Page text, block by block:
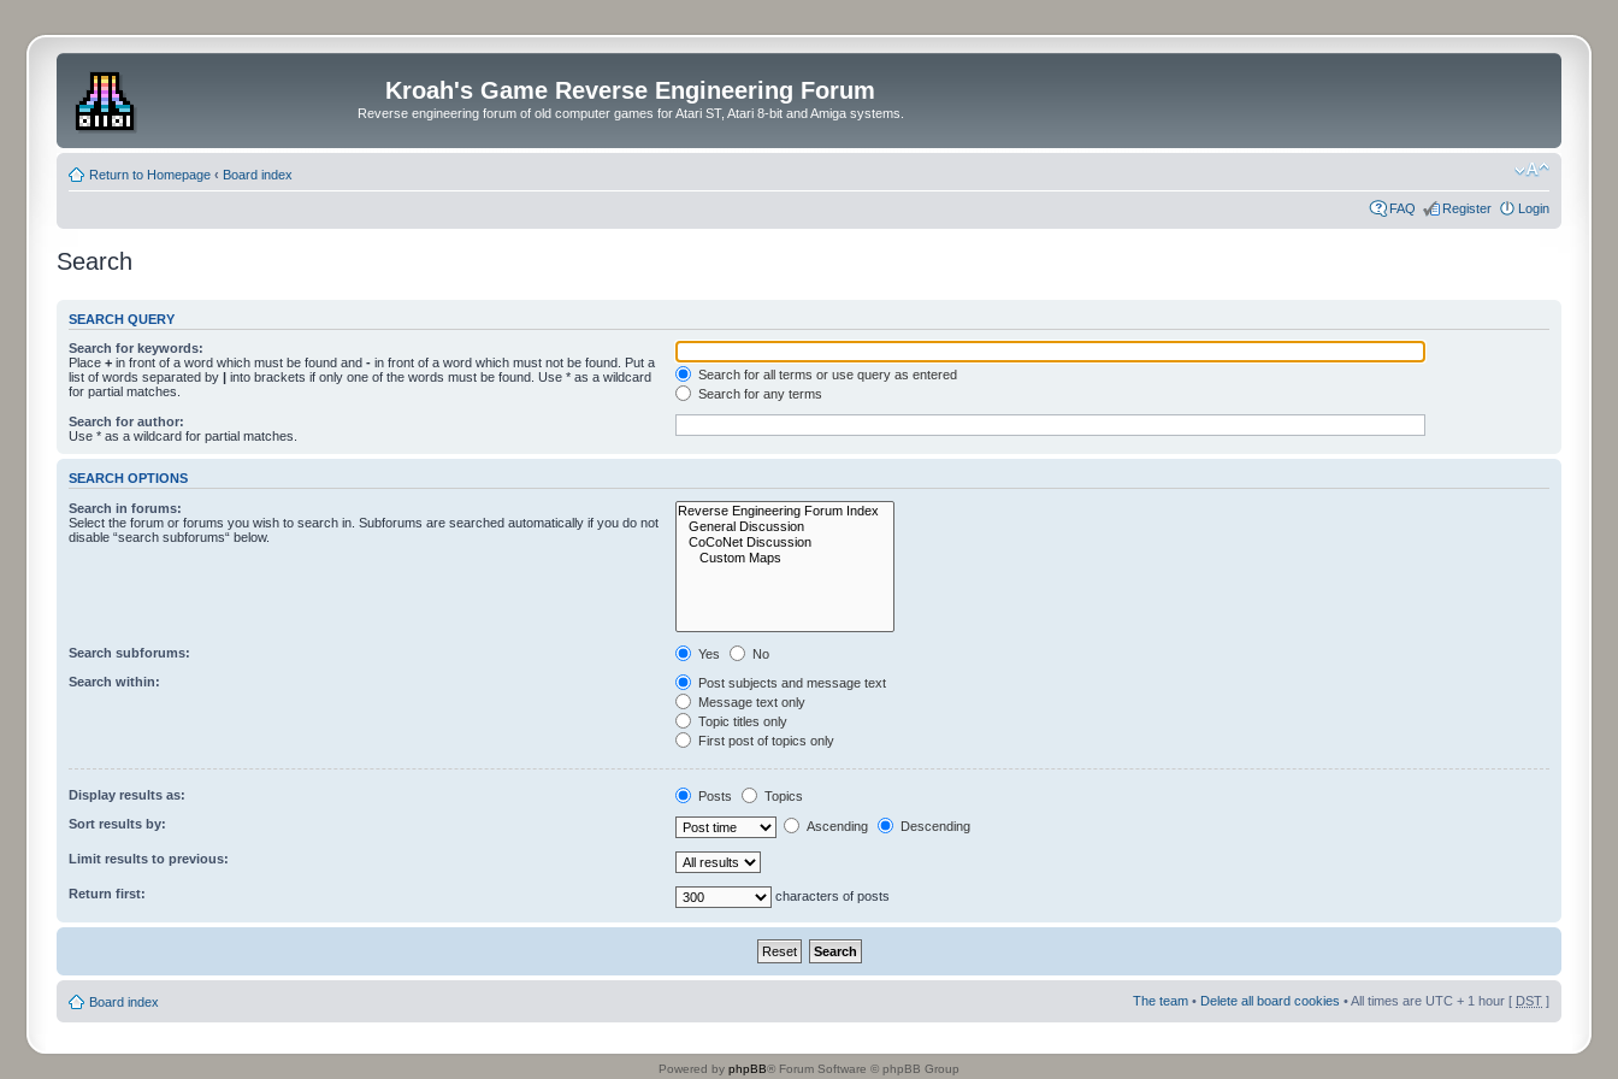
Kroah's Game Reverse Engineering Forum
Reverse engineering forum of old computer games for Atari ST, Atari 8-bit and Amiga systems.
Return to Homepage ‹ Board index
FAQ Register Login
Search
SEARCH QUERY
Search for keywords:
Place + in front of a word which must be found and - in front of a word which must not be found. Put a
list of words separated by | into brackets if only one of the words must be found. Use * as a wildcard
for partial matches.
Search for all terms or use query as entered
Search for any terms
Search for author:
Use * as a wildcard for partial matches.
SEARCH OPTIONS
Search in forums:
Select the forum or forums you wish to search in. Subforums are searched automatically if you do not
disable “search subforums“ below.
Search subforums: Yes
No
Search within:
Post subjects and message text
Message text only
Topic titles only
First post of topics only
Display results as: Posts
Topics
Sort results by:
Ascending Descending
Limit results to previous:
Return first: characters of posts
Board index The team • Delete all board cookies • All times are UTC + 1 hour [ DST ]
Powered by phpBB® Forum Software © phpBB Group